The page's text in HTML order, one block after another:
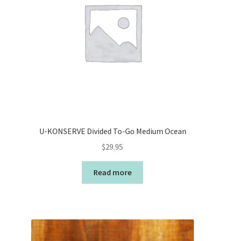
U-KONSERVE Divided To-Go Medium Ocean
$29.95
Read more